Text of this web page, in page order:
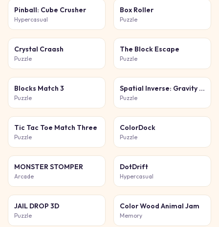
Pinball: Cube Crusher
Hypercasual
Box Roller
Puzzle
Crystal Craash
Puzzle
The Block Escape
Puzzle
Blocks Match 3
Puzzle
Spatial Inverse: Gravity Puzzle Adventure
Puzzle
Tic Tac Toe Match Three
Puzzle
ColorDock
Puzzle
MONSTER STOMPER
Arcade
DotDrift
Hypercasual
JAIL DROP 3D
Puzzle
Color Wood Animal Jam
Memory